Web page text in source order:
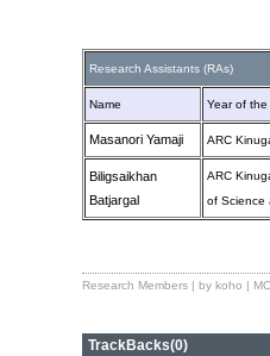
Research Assistants (RAs)
Name Year of the
Masanori Yamaji ARC
Biligsaikhan
Batjargal
ARC
of Science
Research Members | by koho |
TrackBacks(0)